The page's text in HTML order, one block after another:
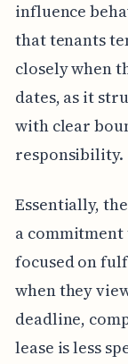
influence
that tenants
closely when
dates, as it
with clear
responsibility.
Essentially,
a commitment
focused on
when they
deadline,
lease is less